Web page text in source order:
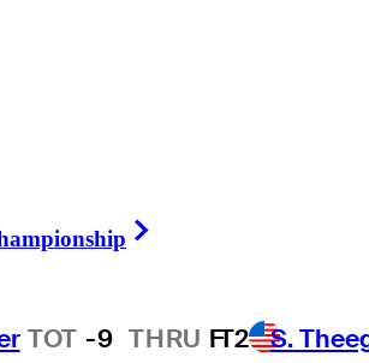
TOT -9 THRU FT2 S.
at PGA